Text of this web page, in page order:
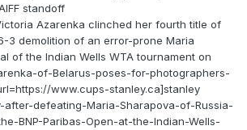
standoff
Azarenka clinched her fourth title of
3 demolition of an error-prone Maria
of the Indian Wells WTA tournament on
of-Belarus-poses-for-photographers-
www.cups-stanley.ca]stanley
defeating-Maria-Sharapova-of-Russia-
BNP-Paribas-Open-at-the-Indian-Wells-